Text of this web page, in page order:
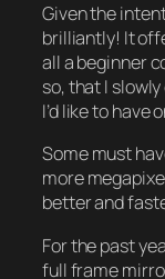
Given the
brilliantly! It
all a beginner
so, that I
I’d like to have
Some must
more
better and
For the past
full frame